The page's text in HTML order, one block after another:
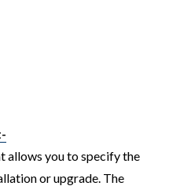
allows you to specify the
or upgrade. The